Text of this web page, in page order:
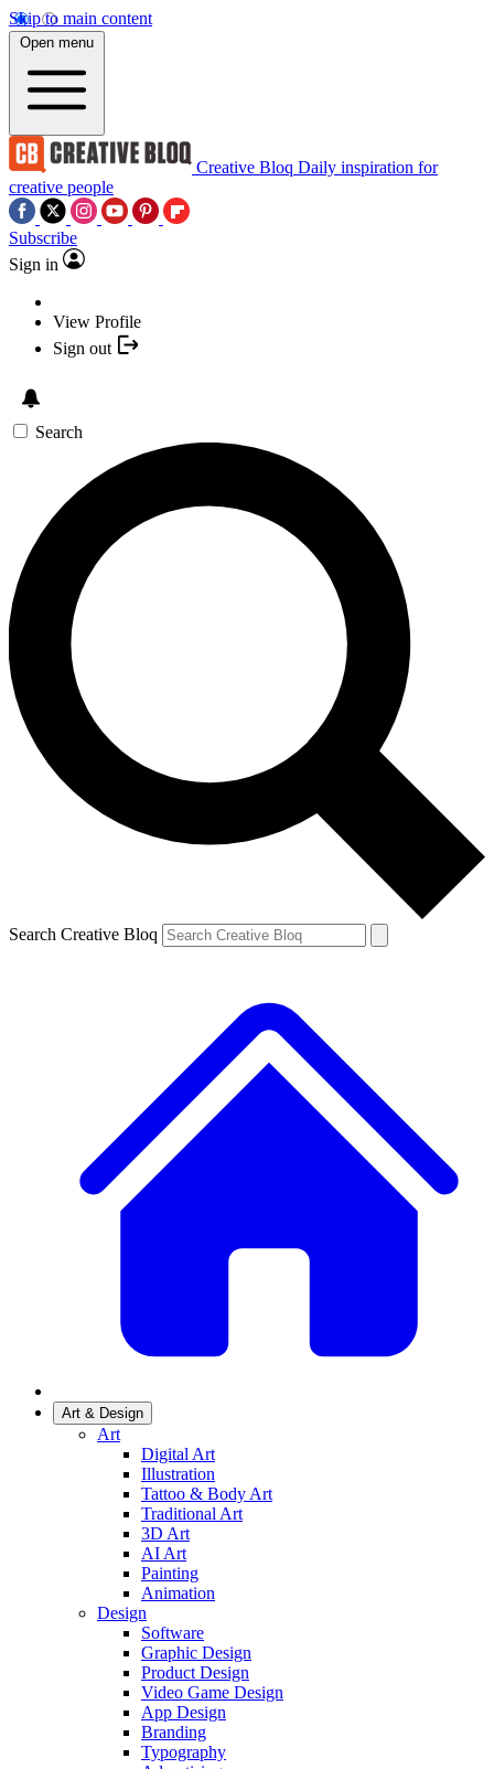
Skip to main content
Open menu
Creative Bloq Daily inspiration for
creative people
Subscribe
Sign in
View Profile
Sign out
Search
Search Creative Bloq
Art & Design
Art
Digital Art
Illustration
Tattoo & Body Art
Traditional Art
3D Art
AI Art
Painting
Animation
Design
Software
Graphic Design
Product Design
Video Game Design
App Design
Branding
Typography